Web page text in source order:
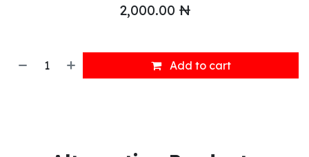
2,000.00 ₦
Add to cart